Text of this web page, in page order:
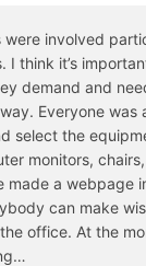
were involved
I think it’s
demand and
Everyone was
select the
monitors,
made a webpage
can make
office. At the